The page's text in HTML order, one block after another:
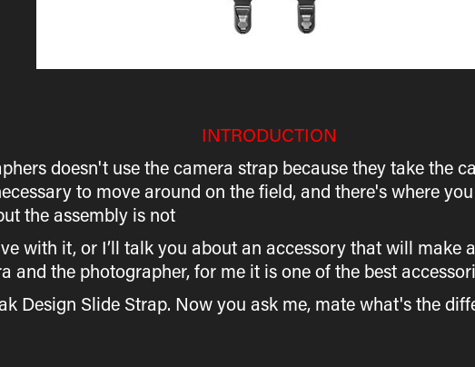
INTRODUCTION
doesn't use the camera strap because they take the
to move around on the field, and there's where
the assembly is not
with it, or I’ll talk you about an accessory that will make
and the photographer, for me it is one of the best
Design Slide Strap. Now you ask me, mate what's the